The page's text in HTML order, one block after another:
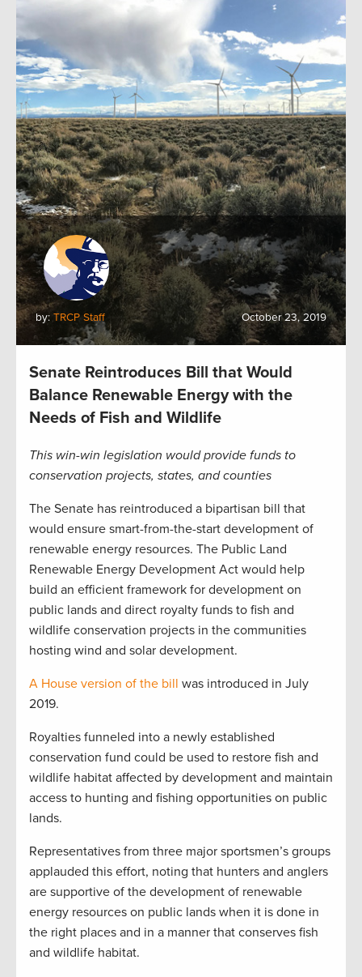
by: TRCP Staff October 23, 2019
Senate Reintroduces Bill that Would
Balance Renewable Energy with the
Needs of Fish and Wildlife
This win-win legislation would provide funds to
conservation projects, states, and counties
The Senate has reintroduced a bipartisan bill that
would ensure smart-from-the-start development of
renewable energy resources. The Public Land
Renewable Energy Development Act would help
build an efficient framework for development on
public lands and direct royalty funds to fish and
wildlife conservation projects in the communities
hosting wind and solar development.
A House version of the bill was introduced in July
2019.
Royalties funneled into a newly established
conservation fund could be used to restore fish and
wildlife habitat affected by development and maintain
access to hunting and fishing opportunities on public
lands.
Representatives from three major sportsmen’s groups
applauded this effort, noting that hunters and anglers
are supportive of the development of renewable
energy resources on public lands when it is done in
the right places and in a manner that conserves fish
and wildlife habitat.